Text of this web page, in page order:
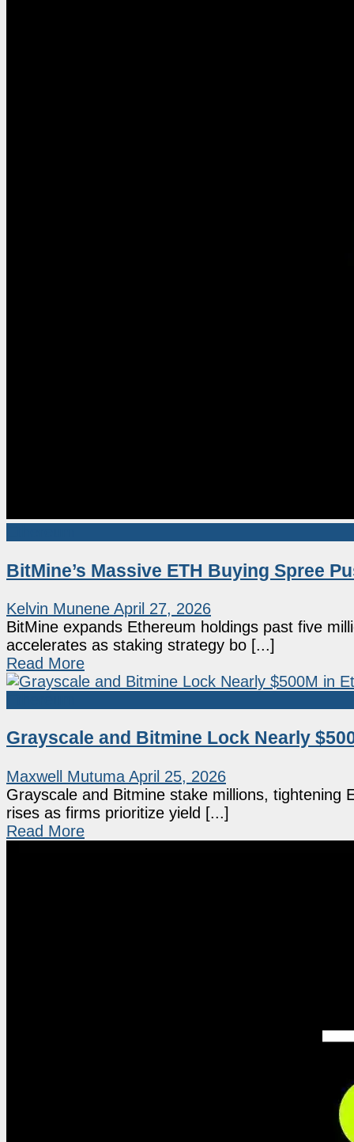
BitMine’s Massive ETH Buying Spree
Kelvin Munene April 27, 2026
BitMine expands Ethereum holdings past five
accelerates as staking strategy bo [...]
Read More
Grayscale and Bitmine Lock Nearly
Maxwell Mutuma April 25, 2026
Grayscale and Bitmine stake millions,
rises as firms prioritize yield [...]
Read More